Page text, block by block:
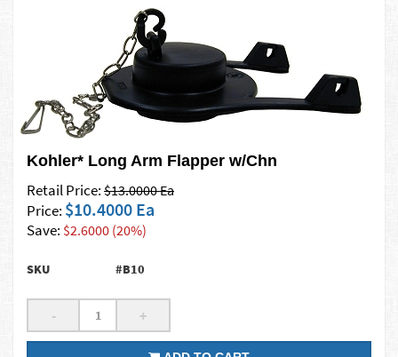
Kohler* Long Arm Flapper w/Chn
Retail Price: $13.0000 Ea
Price: $10.4000 Ea
Save: $2.6000 (20%)
SKU #B10
- +